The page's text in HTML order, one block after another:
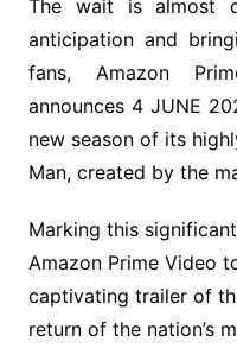
The wait is almost
anticipation and
fans, Amazon
announces 4 JUNE
new season of its
Man, created by the
Marking this
Amazon Prime Video
captivating trailer of
return of the nation’s